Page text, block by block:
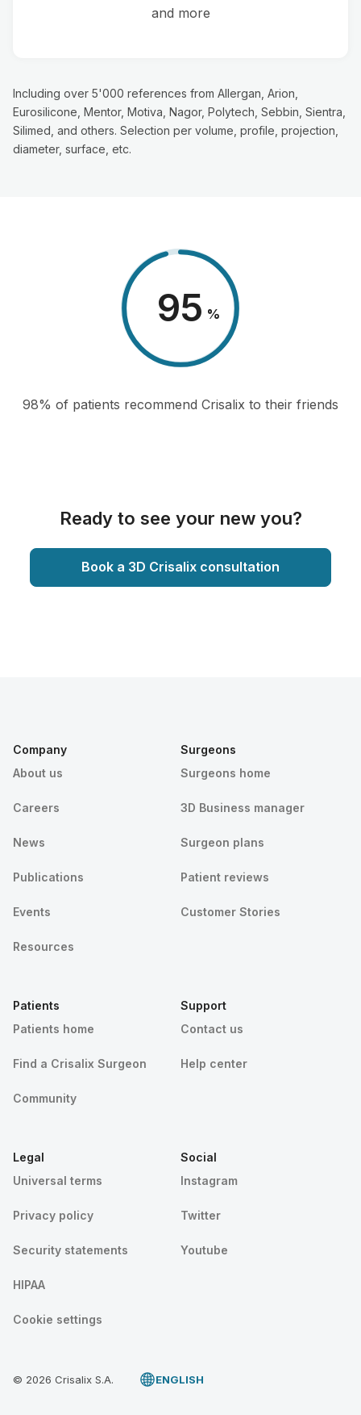
and more
Including over 5'000 references from Allergan, Arion,
Eurosilicone, Mentor, Motiva, Nagor, Polytech, Sebbin, Sientra,
Silimed, and others. Selection per volume, profile, projection,
diameter, surface, etc.
98 %
98% of patients recommend Crisalix to their friends
Ready to see your new you?
Book a 3D Crisalix consultation
Company
About us
Careers
News
Publications
Events
Resources
Surgeons
Surgeons home
3D Business manager
Surgeon plans
Patient reviews
Customer Stories
Patients
Patients home
Find a Crisalix Surgeon
Community
Support
Contact us
Help center
Legal
Universal terms
Privacy policy
Security statements
HIPAA
Cookie settings
Social
Instagram
Twitter
Youtube
© 2026 Crisalix S.A. ENGLISH